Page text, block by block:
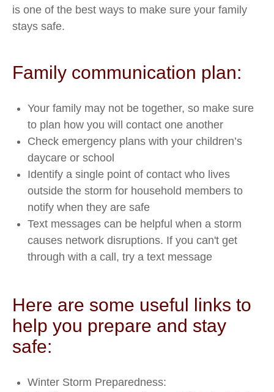
is one of the best ways to make sure your family
stays safe.
Family communication plan:
Your family may not be together, so make sure
to plan how you will contact one another
Check emergency plans with your children’s
daycare or school
Identify a single point of contact who lives
outside the storm for household members to
notify when they are safe
Text messages can be helpful when a storm
causes network disruptions. If you can't get
through with a call, try a text message
Here are some useful links to
help you prepare and stay
safe:
Winter Storm Preparedness: